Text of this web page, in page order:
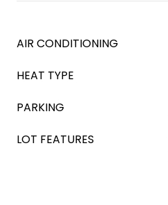
AIR CONDITIONING
HEAT TYPE
PARKING
LOT FEATURES